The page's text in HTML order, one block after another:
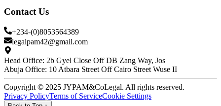
Contact Us
+234-(0)8053564389
legalpam42@gmail.com
Head Office: 2b Gyel Close Off DB Zang Way, Jos
Abuja Office: 10 Atbara Street Off Cairo Street Wuse II
Copyright © 2025 JYPAM&CoLegal. All rights reserved.
Privacy PolicyTerms of ServiceCookie Settings